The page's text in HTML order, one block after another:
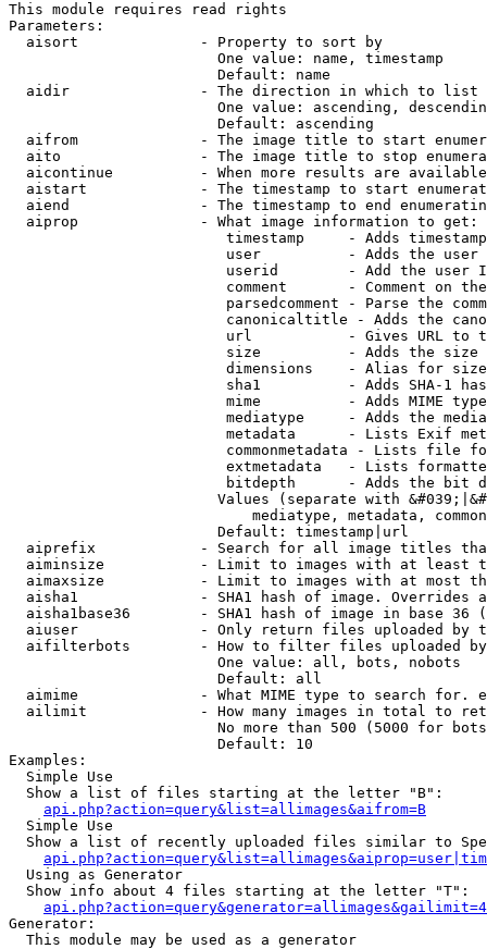
This module requires read rights
Parameters:
  aisort              - Property to sort by
                        One value: name, timestamp
                        Default: name
  aidir               - The direction in which to list
One value: ascending,
                        Default: ascending
aifrom              - The image title to start
aito                - The image title to stop
aicontinue          - When more results are
aistart             - The timestamp to start
aiend               - The timestamp to end
  aiprop              - What image information to get:
timestamp     - Adds
user          - Adds the
userid        - Add the user
comment       - Comment on
parsedcomment - Parse the
canonicaltitle - Adds the
url           - Gives URL to
size          - Adds the
                         dimensions    - Alias for size
sha1          - Adds SHA-1
mime          - Adds MIME
mediatype     - Adds the
metadata      - Lists Exif
commonmetadata - Lists file
extmetadata   - Lists
bitdepth      - Adds the bit
Values (separate with
mediatype, metadata,
                        Default: timestamp|url
aiprefix            - Search for all image titles
aiminsize           - Limit to images with at least
aimaxsize           - Limit to images with at most
aisha1              - SHA1 hash of image. Overrides
aisha1base36        - SHA1 hash of image in base 36
aiuser              - Only return files uploaded by
aifilterbots        - How to filter files uploaded
                        One value: all, bots, nobots
                        Default: all
aimime              - What MIME type to search for.
ailimit             - How many images in total to
No more than 500 (5000 for
                        Default: 10
Examples:
  Simple Use
  Show a list of files starting at the letter "B":
api.php?action=query&list=allimages&aifrom=B
  Simple Use
Show a list of recently uploaded files similar to
  Using as Generator
  Show info about 4 files starting at the letter "T":
Generator:
  This module may be used as a generator